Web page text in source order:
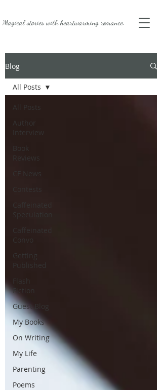
Magical stories withheartwarming romance.
Blog
All Posts
Author
Interview
Book
Reviews
CF News
Speculation
Caffeinated
Convo
Getting
Published
Flash
Fiction
Guest Blog
My Books
On Writing
My Life
Parenting
Poems
All Posts